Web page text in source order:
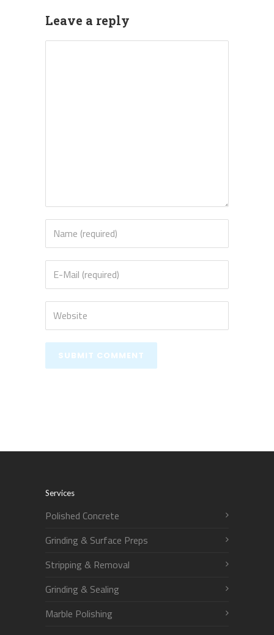
Leave a reply
Services
Polished Concrete
Grinding & Surface Preps
Stripping & Removal
Grinding & Sealing
Marble Polishing